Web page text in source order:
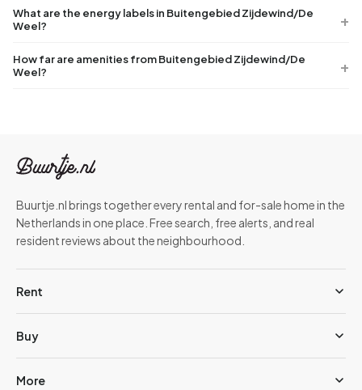
What are the energy labels in Buitengebied Zijdewind/De
Weel?
How far are amenities from Buitengebied Zijdewind/De
Weel?
Buurtje.nl brings together every rental and for-sale home in the
Netherlands in one place. Free search, free alerts, and real
resident reviews about the neighbourhood.
Rent
Buy
More